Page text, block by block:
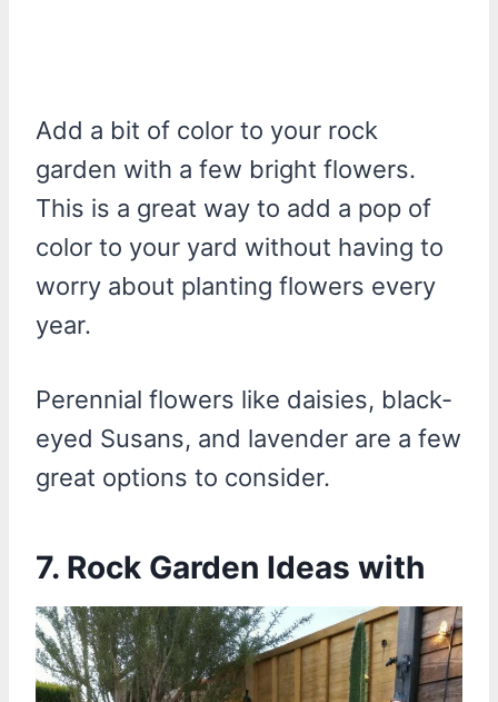
Add a bit of color to your rock
garden with a few bright flowers.
This is a great way to add a pop of
color to your yard without having to
worry about planting flowers every
year.
Perennial flowers like daisies, black-
eyed Susans, and lavender are a few
great options to consider.
7. Rock Garden Ideas with